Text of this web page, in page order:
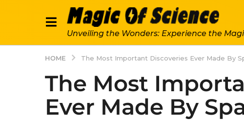
Unveiling the Wonders: Experience the
HOME The Most Important Discoveries Ever Made By
The Most
Ever Made By